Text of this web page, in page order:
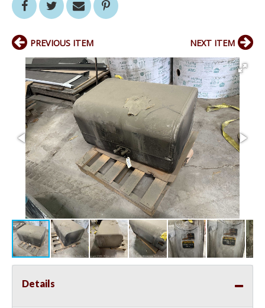
PREVIOUS ITEM NEXT ITEM
Details